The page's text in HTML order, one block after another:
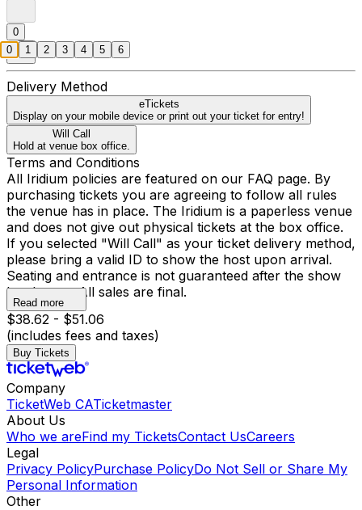
0
Delivery Method
eTickets
Display on your mobile device or print out your ticket for entry!
Will Call
Hold at venue box office.
Terms and Conditions
All Iridium policies are featured on our FAQ page. By
purchasing tickets you are agreeing to follow all rules
the venue has in place. The Iridium is a paperless venue
and does not give out physical tickets at the box office.
If you selected "Will Call" as your ticket delivery method,
please bring a valid ID to show the host upon arrival.
Seating and entrance is not guaranteed after the show
has begun. All sales are final.
Read more
$38.62 - $51.06
(includes fees and taxes)
Buy Tickets
Company
TicketWeb CATicketmaster
About Us
Who we areFind my TicketsContact UsCareers
Legal
Privacy PolicyPurchase PolicyDo Not Sell or Share My
Personal Information
Other
0 1 2 3 4 5 6